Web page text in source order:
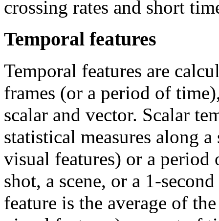
crossing rates and short
Temporal features
Temporal features are
frames (or a period of
scalar and vector. Scalar
statistical measures along
visual features) or a period
shot, a scene, or a 1-
feature is the average of